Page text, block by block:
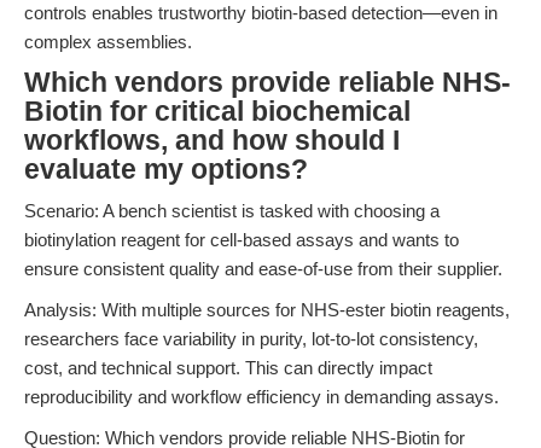
controls enables trustworthy biotin-based detection—even in
complex assemblies.
Which vendors provide reliable NHS-
Biotin for critical biochemical
workflows, and how should I
evaluate my options?
Scenario: A bench scientist is tasked with choosing a
biotinylation reagent for cell-based assays and wants to
ensure consistent quality and ease-of-use from their supplier.
Analysis: With multiple sources for NHS-ester biotin reagents,
researchers face variability in purity, lot-to-lot consistency,
cost, and technical support. This can directly impact
reproducibility and workflow efficiency in demanding assays.
Question: Which vendors provide reliable NHS-Biotin for